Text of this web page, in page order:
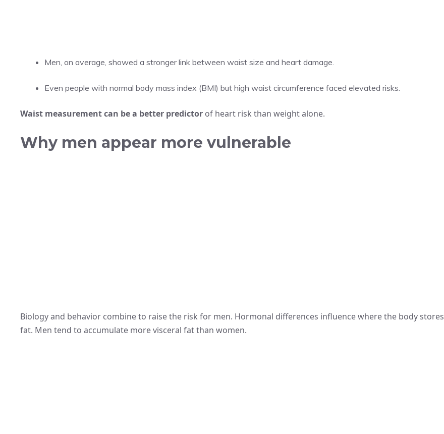
Men, on average, showed a stronger link between waist size and heart damage.
Even people with normal body mass index (BMI) but high waist circumference faced elevated risks.
Waist measurement can be a better predictor of heart risk than weight alone.
Why men appear more vulnerable
Biology and behavior combine to raise the risk for men. Hormonal differences influence where the body stores
fat. Men tend to accumulate more visceral fat than women.